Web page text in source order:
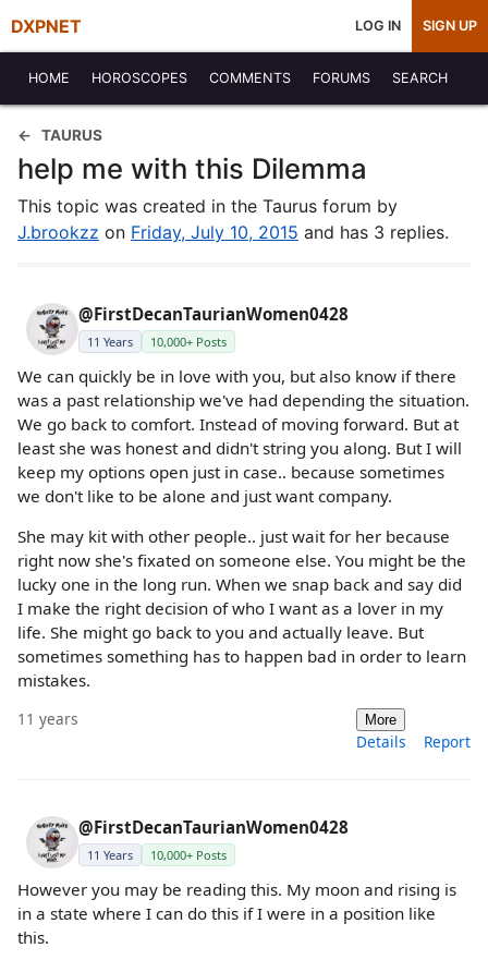
DXPNET LOG IN SIGN UP
HOME HOROSCOPES COMMENTS FORUMS SEARCH
TAURUS
help me with this Dilemma
This topic was created in the Taurus forum by
J.brookzz on Friday, July 10, 2015 and has 3 replies.
@FirstDecanTaurianWomen0428
11 Years 10,000+ Posts
We can quickly be in love with you, but also know if there
was a past relationship we've had depending the situation.
We go back to comfort. Instead of moving forward. But at
least she was honest and didn't string you along. But I will
keep my options open just in case.. because sometimes
we don't like to be alone and just want company.
She may kit with other people.. just wait for her because
right now she's fixated on someone else. You might be the
lucky one in the long run. When we snap back and say did
I make the right decision of who I want as a lover in my
life. She might go back to you and actually leave. But
sometimes something has to happen bad in order to learn
mistakes.
11 years More
Details Report
@FirstDecanTaurianWomen0428
11 Years 10,000+ Posts
However you may be reading this. My moon and rising is
in a state where I can do this if I were in a position like
this.